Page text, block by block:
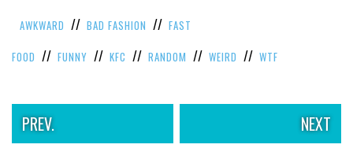
AWKWARD // BAD FASHION // FAST
FOOD // FUNNY // KFC // RANDOM // WEIRD // WTF
PREV. NEXT